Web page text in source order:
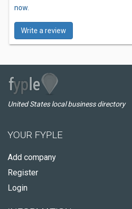
now.
Write a review
United States local business directory
YOUR FYPLE
Add company
Register
Login